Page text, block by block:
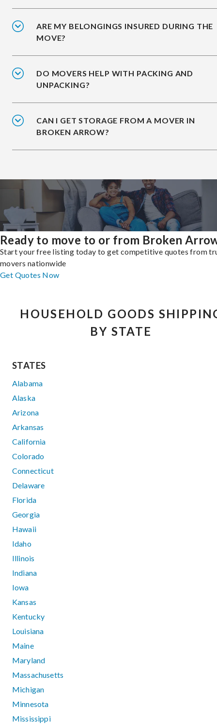
ARE MY BELONGINGS INSURED DURING THE
MOVE?
DO MOVERS HELP WITH PACKING AND
UNPACKING?
CAN I GET STORAGE FROM A MOVER IN
BROKEN ARROW?
Ready to move to or from Broken
Start your free listing today to get competitive quotes from
movers nationwide
Get Quotes Now
HOUSEHOLD GOODS
BY STATE
STATES
Alabama
Alaska
Arizona
Arkansas
California
Colorado
Connecticut
Delaware
Florida
Georgia
Hawaii
Idaho
Illinois
Indiana
Iowa
Kansas
Kentucky
Louisiana
Maine
Maryland
Massachusetts
Michigan
Minnesota
Mississippi